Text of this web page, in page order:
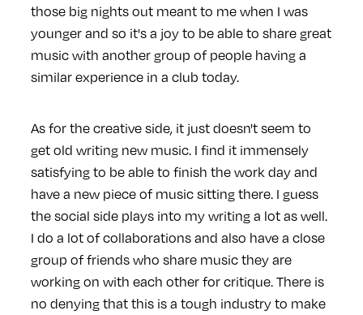
those big nights out meant to me when I was
younger and so it's a joy to be able to share great
music with another group of people having a
similar experience in a club today.
As for the creative side, it just doesn't seem to
get old writing new music. I find it immensely
satisfying to be able to finish the work day and
have a new piece of music sitting there. I guess
the social side plays into my writing a lot as well.
I do a lot of collaborations and also have a close
group of friends who share music they are
working on with each other for critique. There is
no denying that this is a tough industry to make